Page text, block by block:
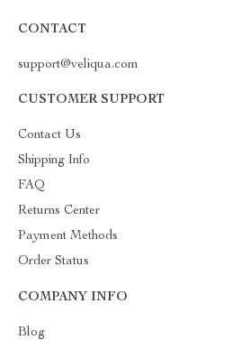
CONTACT
support@veliqua.com
CUSTOMER SUPPORT
Contact Us
Shipping Info
FAQ
Returns Center
Payment Methods
Order Status
COMPANY INFO
Blog